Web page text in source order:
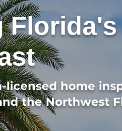
Florida's
licensed home
the Northwest